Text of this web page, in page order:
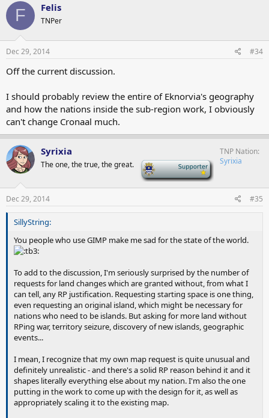
F Felis
TNPer
Dec 29, 2014 #34
Off the current discussion.
I should probably review the entire of Eknorvia's geography
and how the nations inside the sub-region work, I obviously
can't change Cronaal much.
Syrixia
The one, the true, the great.
TNP Nation
Syrixia
Dec 29, 2014 #35
SillyString:
You people who use GIMP make me sad for the state of the world.
To add to the discussion, I'm seriously surprised by the number of
requests for land changes which are granted without, from what I
can tell, any RP justification. Requesting starting space is one thing,
even requesting an original island, which might be necessary for
nations who need to be islands. But asking for more land without
RPing war, territory seizure, discovery of new islands, geographic
events...
I mean, I recognize that my own map request is quite unusual and
definitely unrealistic - and there's a solid RP reason behind it and it
shapes literally everything else about my nation. I'm also the one
putting in the work to come up with the design for it, as well as
appropriately scaling it to the existing map.